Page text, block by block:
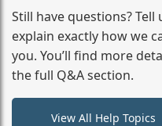
from your initial enquiry
destination
Still have questions?
explain exactly how we
you. You’ll find more
the full Q&A section.
View All Help Topics